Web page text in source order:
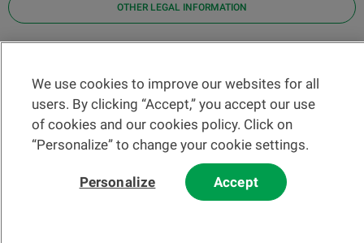
OTHER LEGAL INFORMATION
Help and contact
News
Change rate
We use cookies to improve our websites for all
users. By clicking “Accept,” you accept our use
of cookies and our cookies policy. Click on
“Personalize” to change your cookie settings.
Personalize Accept